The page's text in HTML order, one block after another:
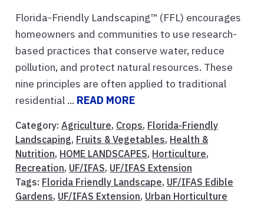
Florida-Friendly Landscaping™ (FFL) encourages
homeowners and communities to use research-
based practices that conserve water, reduce
pollution, and protect natural resources. These
nine principles are often applied to traditional
residential ... READ MORE
Category: Agriculture, Crops, Florida-Friendly
Landscaping, Fruits & Vegetables, Health &
Nutrition, HOME LANDSCAPES, Horticulture,
Recreation, UF/IFAS, UF/IFAS Extension
Tags: Florida Friendly Landscape, UF/IFAS Edible
Gardens, UF/IFAS Extension, Urban Horticulture